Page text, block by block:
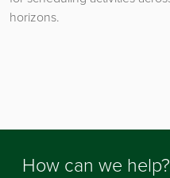
horizons.
How can we help?